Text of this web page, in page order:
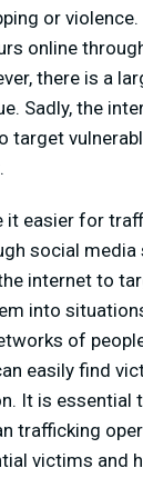
or
online
there is a
Sadly, the
target
it easier for
social media
internet to
into
of
easily find
It is essential
trafficking
victims and